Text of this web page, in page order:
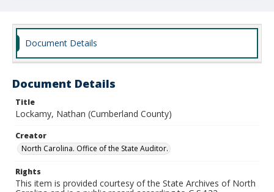
Document Details
Document Details
Title
Lockamy, Nathan (Cumberland County)
Creator
North Carolina. Office of the State Auditor.
Rights
This item is provided courtesy of the State Archives of North